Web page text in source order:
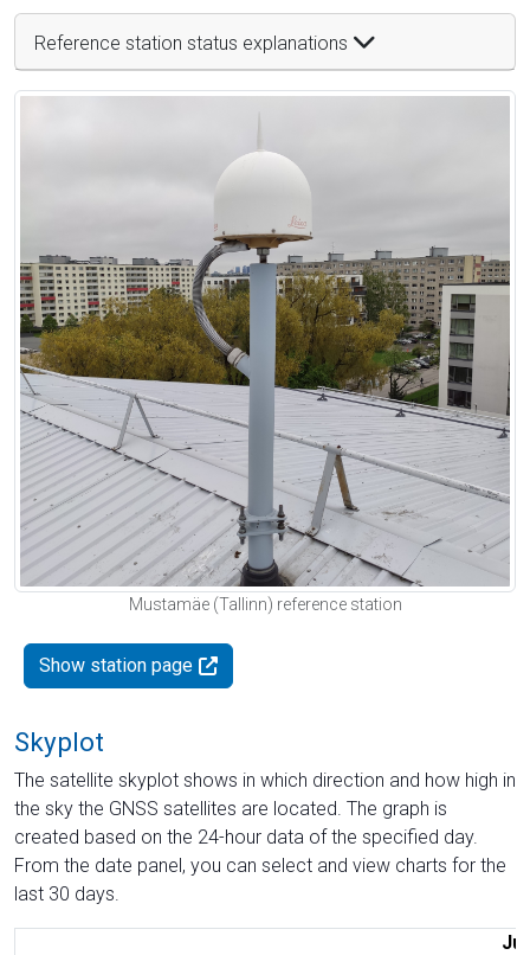
Reference station status explanations
Mustamäe (Tallinn) reference station
Show station page
Skyplot
The satellite skyplot shows in which direction and how high in
the sky the GNSS satellites are located. The graph is
created based on the 24-hour data of the specified day.
From the date panel, you can select and view charts for the
last 30 days.